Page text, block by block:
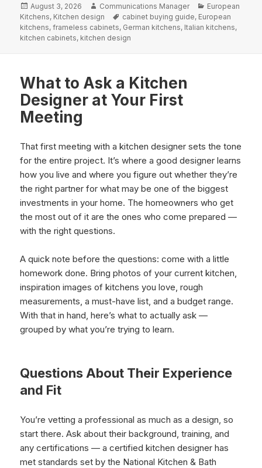
Posted
on
August 3, 2026 Author
Communications Manager Categories
European
Kitchens, Kitchen design Tags
cabinet buying guide, European
kitchens,frameless cabinets, German kitchens, Italian kitchens,
kitchen cabinets, kitchen design
What to Ask a Kitchen
Designer at Your First
Meeting
That first meeting with a kitchen designer sets the tone
for the entire project. It’s where a good designer learns
how you live and where you figure out whether they’re
the right partner for what may be one of the biggest
investments in your home. The homeowners who get
the most out of it are the ones who come prepared —
with the right questions.
A quick note before the questions: come with a little
homework done. Bring photos of your current kitchen,
inspiration images of kitchens you love, rough
measurements, a must-have list, and a budget range.
With that in hand, here’s what to actually ask —
grouped by what you’re trying to learn.
Questions About Their Experience
and Fit
You’re vetting a professional as much as a design, so
start there. Ask about their background, training, and
any certifications — a certified kitchen designer has
met standards set by the National Kitchen & Bath